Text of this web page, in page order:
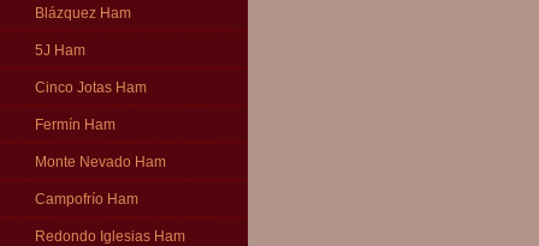
Blázquez Ham
5J Ham
Cinco Jotas Ham
Fermín Ham
Monte Nevado Ham
Campofrío Ham
Redondo Iglesias Ham